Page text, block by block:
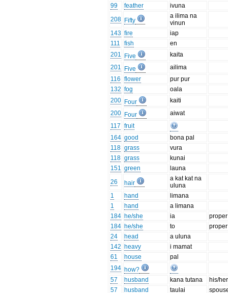
99
feather
ivuna
208 Fifty
a ilima na
vinun
143 fire
iap
111
fish
en
201
Five
kaita
201
Five
ailima
116 flower
pur pur
132 fog
oala
200 Four
kaiti
200 Four
aiwat
117 fruit
164 good
bona pal
118 grass
vura
118 grass
kunai
151 green
launa
26
hair
a kat kat na
uluna
1
hand
limana
1
hand
a limana
184 he/she ia
184 he/she to
24
head
a uluna
142 heavy
i mamat
61
house
pal
194 how?
57
husband kana tutana
his/
57
husband taulai